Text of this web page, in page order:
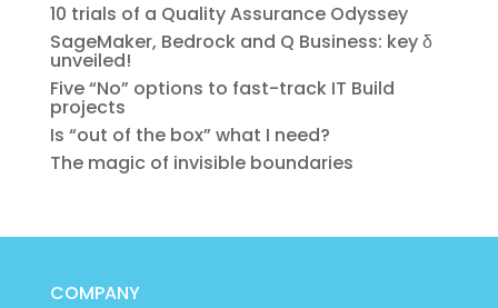
10 trials of a Quality Assurance Odyssey
SageMaker, Bedrock and Q Business: key δ
unveiled!
Five “No” options to fast-track IT Build
projects
Is “out of the box” what I need?
The magic of invisible boundaries
COMPANY